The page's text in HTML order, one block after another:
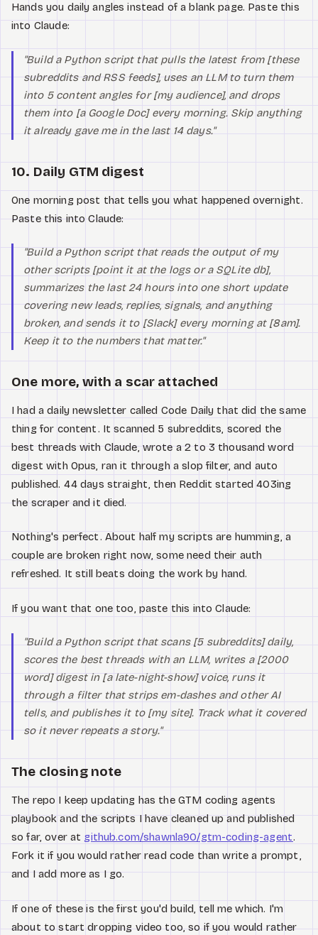
Hands you daily angles instead of a blank page. Paste this
into Claude:
"Build a Python script that pulls the latest from [these
subreddits and RSS feeds], uses an LLM to turn them
into 5 content angles for [my audience], and drops
them into [a Google Doc] every morning. Skip anything
it already gave me in the last 14 days."
10. Daily GTM digest
One morning post that tells you what happened overnight.
Paste this into Claude:
"Build a Python script that reads the output of my
other scripts [point it at the logs or a SQLite db],
summarizes the last 24 hours into one short update
covering new leads, replies, signals, and anything
broken, and sends it to [Slack] every morning at [8am].
Keep it to the numbers that matter."
One more, with a scar attached
I had a daily newsletter called Code Daily that did the same
thing for content. It scanned 5 subreddits, scored the
best threads with Claude, wrote a 2 to 3 thousand word
digest with Opus, ran it through a slop filter, and auto
published. 44 days straight, then Reddit started 403ing
the scraper and it died.
Nothing's perfect. About half my scripts are humming, a
couple are broken right now, some need their auth
refreshed. It still beats doing the work by hand.
If you want that one too, paste this into Claude:
"Build a Python script that scans [5 subreddits] daily,
scores the best threads with an LLM, writes a [2000
word] digest in [a late-night-show] voice, runs it
through a filter that strips em-dashes and other AI
tells, and publishes it to [my site]. Track what it covered
so it never repeats a story."
The closing note
The repo I keep updating has the GTM coding agents
playbook and the scripts I have cleaned up and published
so far, over at github.com/shawnla90/gtm-coding-agent.
Fork it if you would rather read code than write a prompt,
and I add more as I go.
If one of these is the first you'd build, tell me which. I'm
about to start dropping video too, so if you would rather